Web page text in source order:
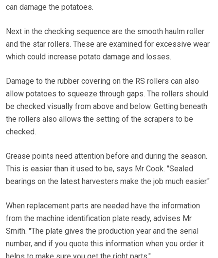
can damage the potatoes.
Next in the checking sequence are the smooth haulm roller
and the star rollers. These are examined for excessive wear
which could increase potato damage and losses.
Damage to the rubber covering on the RS rollers can also
allow potatoes to squeeze through gaps. The rollers should
be checked visually from above and below. Getting beneath
the rollers also allows the setting of the scrapers to be
checked.
Grease points need attention before and during the season.
This is easier than it used to be, says Mr Cook. "Sealed
bearings on the latest harvesters make the job much easier."
When replacement parts are needed have the information
from the machine identification plate ready, advises Mr
Smith. "The plate gives the production year and the serial
number, and if you quote this information when you order it